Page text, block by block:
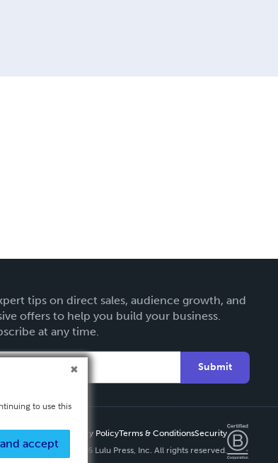
tips on direct sales, audience growth, and
offers to help you build your business.
at any time.
Submit
Privacy PolicyTerms & ConditionsSecurity
Copyright ©
2026 Lulu Press, Inc. All rights reserved.
to use this
accept